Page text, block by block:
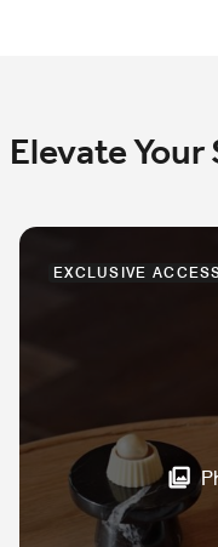
Elevate
EXCLUSIVE